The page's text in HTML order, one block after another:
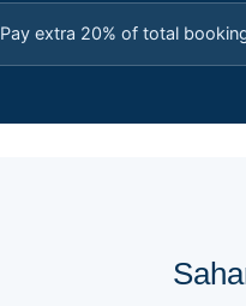
Pay extra 20% of total